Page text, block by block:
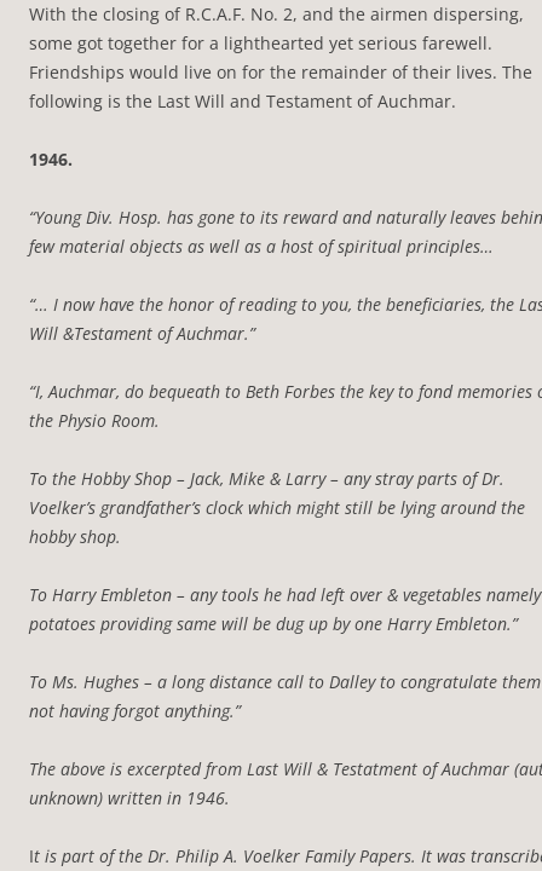
With the closing of R.C.A.F. No. 2, and the airmen dispersing,
some got together for a lighthearted yet serious farewell.
Friendships would live on for the remainder of their lives. The
following is the Last Will and Testament of Auchmar.
1946.
“Young Div. Hosp. has gone to its reward and naturally leaves
few material objects as well as a host of spiritual principles…
“… I now have the honor of reading to you, the beneficiaries, the
Will &Testament of Auchmar.”
“I, Auchmar, do bequeath to Beth Forbes the key to fond memories
the Physio Room.
To the Hobby Shop – Jack, Mike & Larry – any stray parts of Dr.
Voelker’s grandfather’s clock which might still be lying around the
hobby shop.
To Harry Embleton – any tools he had left over & vegetables namely
potatoes providing same will be dug up by one Harry Embleton.”
To Ms. Hughes – a long distance call to Dalley to congratulate
not having forgot anything.”
The above is excerpted from Last Will & Testatment of Auchmar
unknown) written in 1946.
It is part of the Dr. Philip A. Voelker Family Papers. It was